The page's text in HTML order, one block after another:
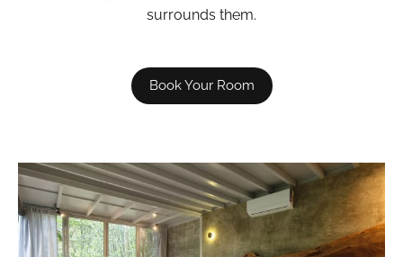
surrounds them.
Book Your Room